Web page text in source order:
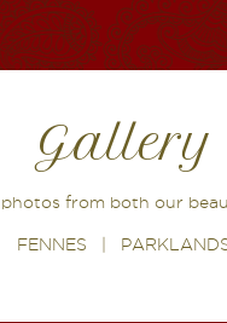
Gallery
from both our
FENNES